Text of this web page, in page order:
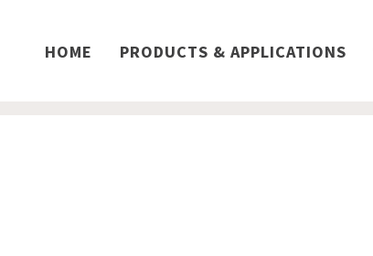
HOME PRODUCTS & APPLICATIONS